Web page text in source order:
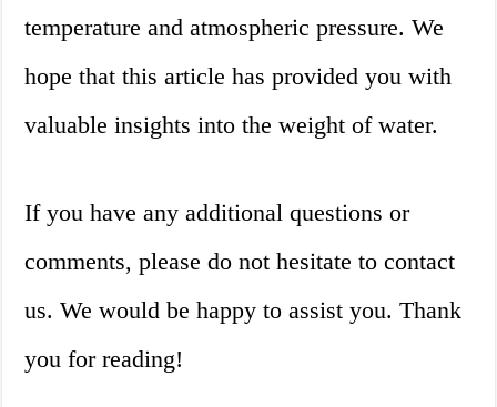
temperature and atmospheric pressure. We
hope that this article has provided you with
valuable insights into the weight of water.
If you have any additional questions or
comments, please do not hesitate to contact
us. We would be happy to assist you. Thank
you for reading!